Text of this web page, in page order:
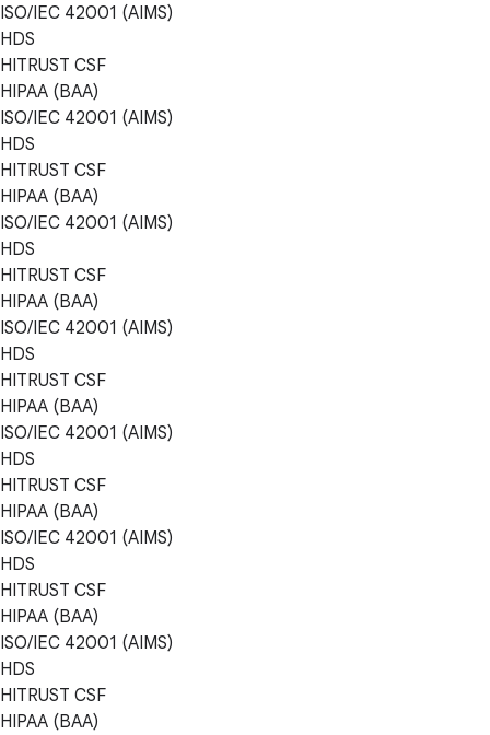
ISO/IEC 42001 (AIMS)
HDS
HITRUST CSF
HIPAA (BAA)
ISO/IEC 42001 (AIMS)
HDS
HITRUST CSF
HIPAA (BAA)
ISO/IEC 42001 (AIMS)
HDS
HITRUST CSF
HIPAA (BAA)
ISO/IEC 42001 (AIMS)
HDS
HITRUST CSF
HIPAA (BAA)
ISO/IEC 42001 (AIMS)
HDS
HITRUST CSF
HIPAA (BAA)
ISO/IEC 42001 (AIMS)
HDS
HITRUST CSF
HIPAA (BAA)
ISO/IEC 42001 (AIMS)
HDS
HITRUST CSF
HIPAA (BAA)